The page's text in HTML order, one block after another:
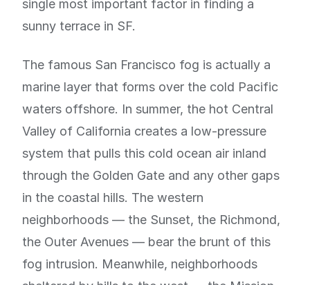
single most important factor in finding a
sunny terrace in SF.
The famous San Francisco fog is actually a
marine layer that forms over the cold Pacific
waters offshore. In summer, the hot Central
Valley of California creates a low-pressure
system that pulls this cold ocean air inland
through the Golden Gate and any other gaps
in the coastal hills. The western
neighborhoods — the Sunset, the Richmond,
the Outer Avenues — bear the brunt of this
fog intrusion. Meanwhile, neighborhoods